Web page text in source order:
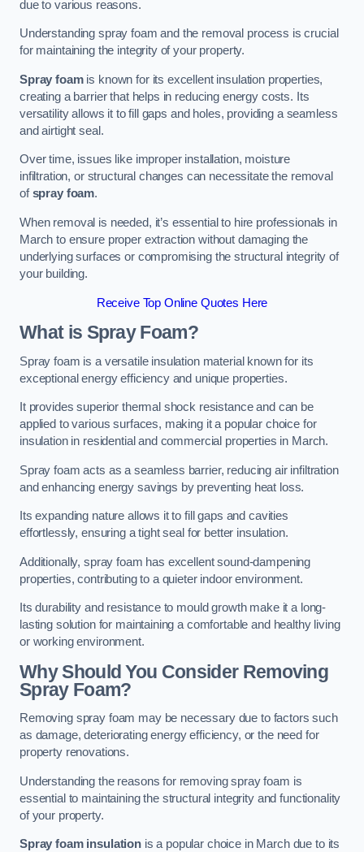
due to various reasons.
Understanding spray foam and the removal process is crucial
for maintaining the integrity of your property.
Spray foamis known for its excellent insulation properties,
creating a barrier that helps in reducing energy costs. Its
versatility allows it to fill gaps and holes, providing a seamless
and airtight seal.
Over time, issues like improper installation, moisture
infiltration, or structural changes can necessitate the removal
ofspray foam.
When removal is needed, it’s essential to hire professionals in
March to ensure proper extraction without damaging the
underlying surfaces or compromising the structural integrity of
your building.
Receive Top Online Quotes Here
What is Spray Foam?
Spray foam is a versatile insulation material known for its
exceptional energy efficiency and unique properties.
It provides superior thermal shock resistance and can be
applied to various surfaces, making it a popular choice for
insulation in residential and commercial properties in March.
Spray foam acts as a seamless barrier, reducing air infiltration
and enhancing energy savings by preventing heat loss.
Its expanding nature allows it to fill gaps and cavities
effortlessly, ensuring a tight seal for better insulation.
Additionally, spray foam has excellent sound-dampening
properties, contributing to a quieter indoor environment.
Its durability and resistance to mould growth make it a long-
lasting solution for maintaining a comfortable and healthy living
or working environment.
Why Should You Consider Removing
Spray Foam?
Removing spray foam may be necessary due to factors such
as damage, deteriorating energy efficiency, or the need for
property renovations.
Understanding the reasons for removing spray foam is
essential to maintaining the structural integrity and functionality
of your property.
Spray foam insulationis a popular choice in March due to its